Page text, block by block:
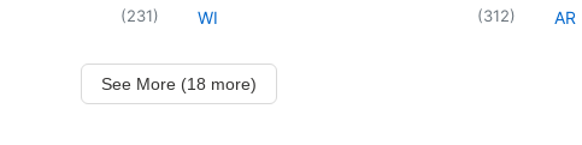
(231) WI (312) AR
See More (18 more)